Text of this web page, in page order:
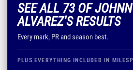
SEE ALL 73 OF
ALVAREZ'S RESULTS
Every mark, PR and season best.
PLUS EVERYTHING INCLUDED IN